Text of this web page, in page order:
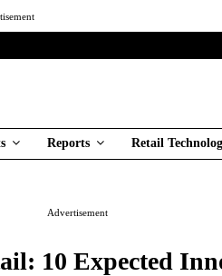
Reports Retail
Advertisement
10 Expected